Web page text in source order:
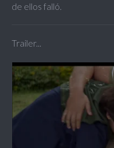
de ellos falló.
Trailer...